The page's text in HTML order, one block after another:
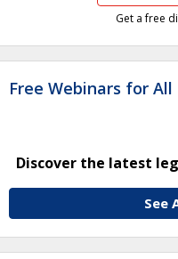
Get a free
Free Webinars for All
Discover the latest
See